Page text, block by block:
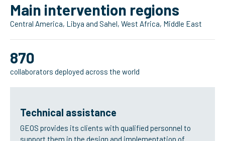
Main intervention regions
Central America, Libya and Sahel, West Africa, Middle East
870
collaborators deployed across the world
Technical assistance
GEOS provides its clients with qualified personnel to
support them in the design and implementation of